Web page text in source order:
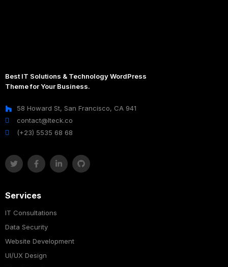
Best IT Solutions & Technology WordPress
Theme for Your Business.
58 Howard St, San Francisco, CA 941
contact@Iteck.co
(+23) 5535 68 68
Services
IT Consultations
Data Security
Website Development
UI/UX Design